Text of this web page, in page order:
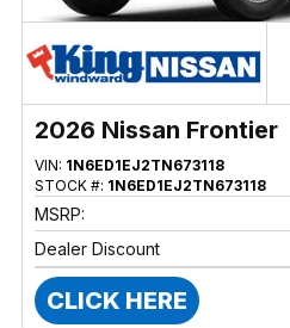
2026 Nissan Frontier
VIN: 1N6ED1EJ2TN673118
STOCK #: 1N6ED1EJ2TN673118
MSRP:
Dealer Discount
CLICK HERE